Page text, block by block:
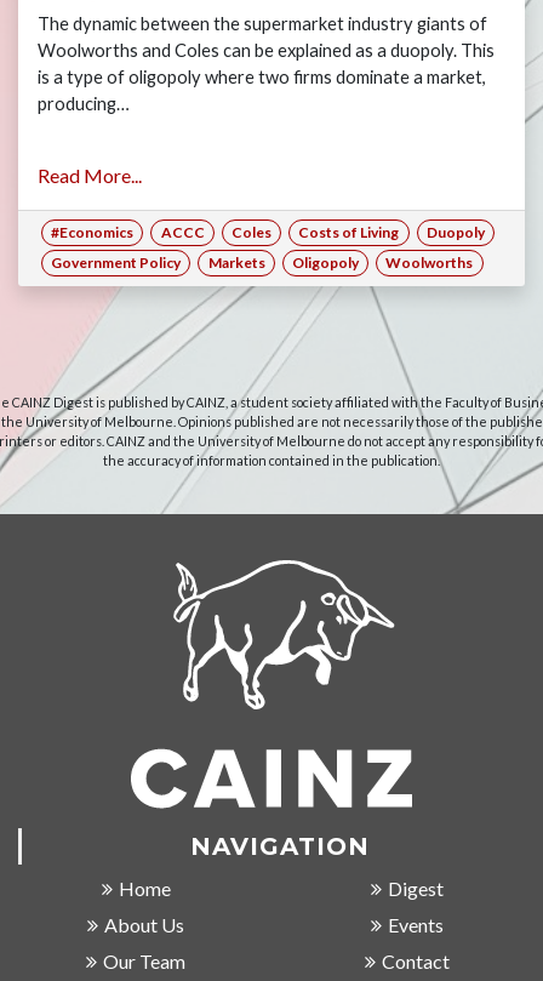
The dynamic between the supermarket industry giants of
Woolworths and Coles can be explained as a duopoly. This
is a type of oligopoly where two firms dominate a market,
producing…
Read More...
#Economics ACCC Coles Costs of Living
Duopoly
Government Policy
Markets Oligopoly Woolworths
CAINZ Digest is published by CAINZ, a student society affiliated with the Faculty of
University of Melbourne. Opinions published are not necessarily those of the
or editors. CAINZ and the University of Melbourne do not accept any responsibility
the accuracy of information contained in the publication.
NAVIGATION
Home
About Us
Our Team
Digest
Events
Contact